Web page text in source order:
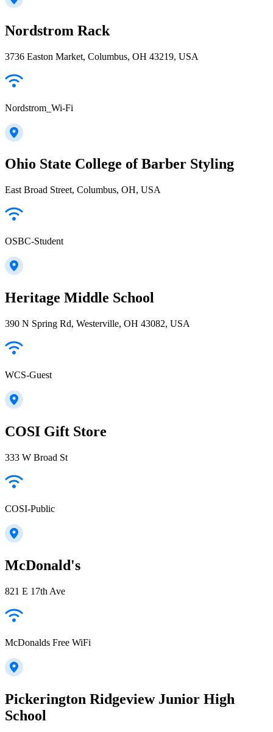
Nordstrom Rack
3736 Easton Market, Columbus, OH 43219, USA
Nordstrom_Wi-Fi
Ohio State College of Barber Styling
East Broad Street, Columbus, OH, USA
OSBC-Student
Heritage Middle School
390 N Spring Rd, Westerville, OH 43082, USA
WCS-Guest
COSI Gift Store
333 W Broad St
COSI-Public
McDonald's
821 E 17th Ave
McDonalds Free WiFi
Pickerington Ridgeview Junior High
School